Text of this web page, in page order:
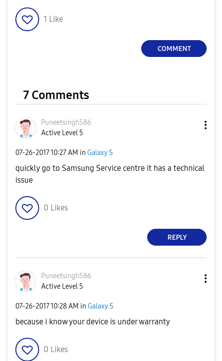
1 Like
COMMENT
7 Comments
Puneetsingh586
Active Level 5
‎07-26-201710:27 AM in Galaxy S
quickly go to Samsung Service centre it has a technical
issue
0 Likes
REPLY
Puneetsingh586
Active Level 5
‎07-26-201710:28 AM in Galaxy S
because i know your device is under warranty
0 Likes